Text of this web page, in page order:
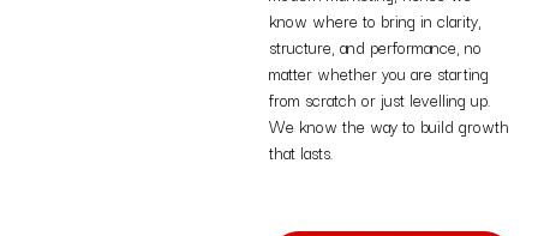
know where to bring in clarity,
structure, and performance, no
matter whether you are starting
from scratch or just levelling up.
We know the way to build growth
that lasts.